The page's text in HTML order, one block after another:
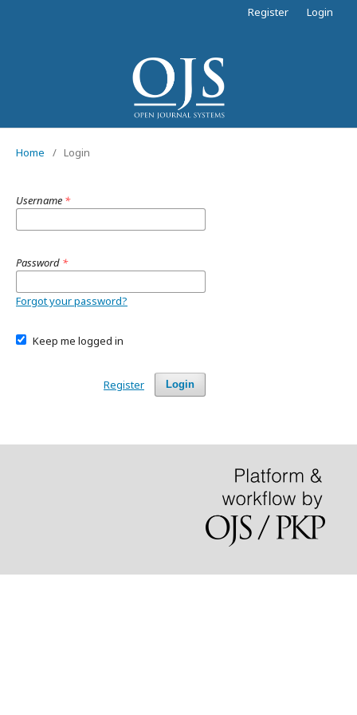
Register Login
Home / Login
Username *
Password *
Forgot your password?
Keep me logged in
Login
Register